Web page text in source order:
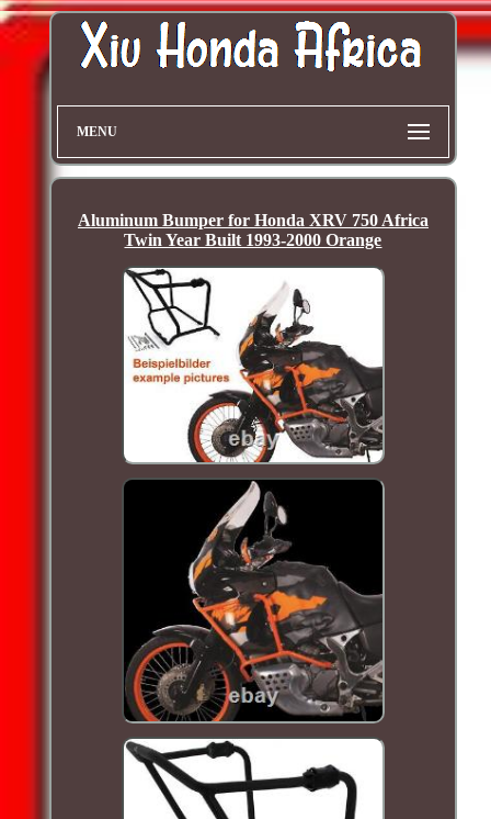
MENU
Aluminum Bumper for Honda XRV 750 Africa
Twin Year Built 1993-2000 Orange